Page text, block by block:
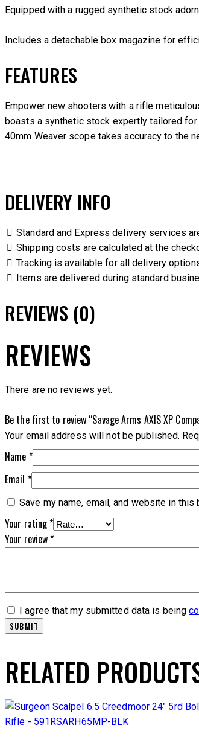
Equipped with a rugged synthetic stock
Includes a detachable box magazine for
FEATURES
Empower new shooters with a rifle
boasts a synthetic stock expertly tailored
40mm Weaver scope takes accuracy to the
DELIVERY INFO
Standard and Express delivery services
Shipping costs are calculated at the
Tracking is available for all delivery
Items are delivered during standard
REVIEWS (0)
REVIEWS
There are no reviews yet.
Be the first to review “Savage Arms AXIS XP
Your email address will not be published.
Name *
Email *
Save my name, email, and website in
Your rating*
Your review*
I agree that my submitted data is being
RELATED